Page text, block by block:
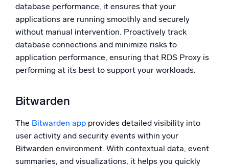
database performance, it ensures that your
applications are running smoothly and securely
without manual intervention. Proactively track
database connections and minimize risks to
application performance, ensuring that RDS Proxy is
performing at its best to support your workloads.
Bitwarden
The Bitwarden app provides detailed visibility into
user activity and security events within your
Bitwarden environment. With contextual data, event
summaries, and visualizations, it helps you quickly